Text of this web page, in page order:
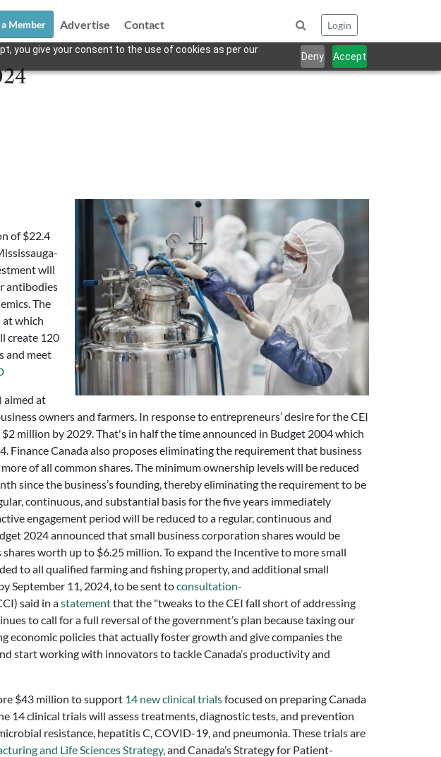
you give your consent to the use of cookies as per our
Deny Accept
Member Advertise Contact Login
of $22.4
will
antibodies
The
at which
create 120
and meet
aimed at
owners and farmers. In response to entrepreneurs’ desire for the CEI
million by 2029. That's in half the time announced in Budget 2004 which
Finance Canada also proposes eliminating the requirement that business
of all common shares. The minimum ownership levels will be reduced
since the business’s founding, thereby eliminating the requirement to be
continuous, and substantial basis for the five years immediately
engagement period will be reduced to a regular, continuous and
2024 announced that small business corporation shares would be
worth up to $6.25 million. To expand the Incentive to more small
to all qualified farming and fishing property, and additional small
September 11, 2024, to be sent toconsultation-
said in astatementthat the "tweaks to the CEI fall short of addressing
to call for a full reversal of the government’s plan because taxing our
economic policies that actually foster growth and give companies the
start working with innovators to tackle Canada’s productivity and
$43 million to support 14 new clinical trialsfocused on preparing Canada
14 clinical trials will assess treatments, diagnostic tests, and prevention
resistance, hepatitis C, COVID-19, and pneumonia. These trials are
and Life Sciences Strategy, and Canada’s Strategy for Patient-